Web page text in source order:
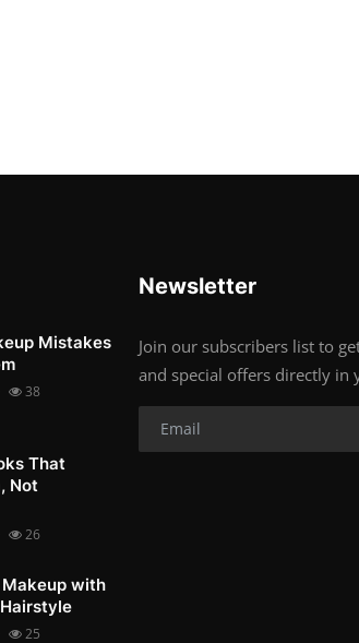
Mistakes
38
That
Not
26
with
25
Newsletter
Join our subscribers list to
and special offers directly in